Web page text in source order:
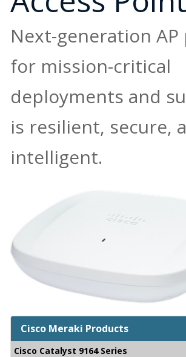
Next-generation
for mission-critical
deployments and
is resilient, secure,
intelligent.
Cisco Meraki Products
Cisco Catalyst 9164 Series